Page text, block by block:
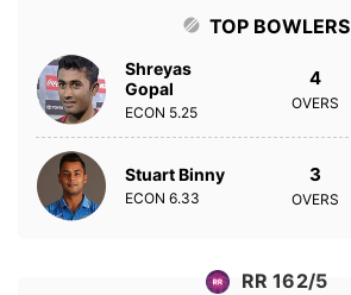
TOP BOWLERS
Shreyas
Gopal
ECON 5.25
4
OVERS
Stuart Binny
ECON 6.33
3
OVERS
RR 162/5